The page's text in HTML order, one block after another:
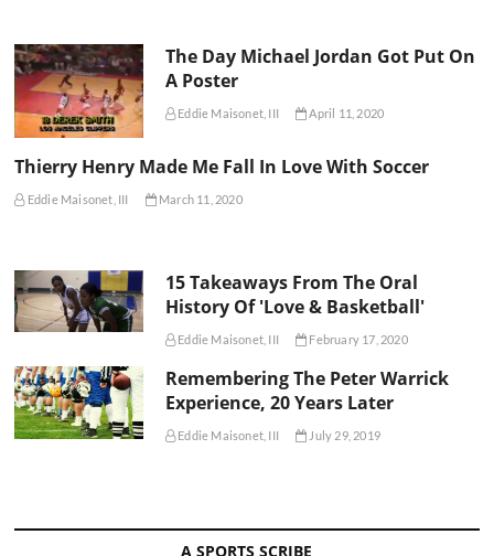
The Day Michael Jordan Got Put On
A Poster
Eddie Maisonet, III April 11, 2020
Thierry Henry Made Me Fall In Love With Soccer
Eddie Maisonet, III March 11, 2020
15 Takeaways From The Oral
History Of 'Love & Basketball'
Eddie Maisonet, III February 17, 2020
Remembering The Peter Warrick
Experience, 20 Years Later
Eddie Maisonet, III July 29, 2019
A SPORTS SCRIBE